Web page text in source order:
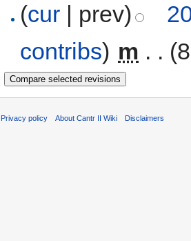
(cur | prev)
contribs) m . .
Privacy policy About Cantr II Wiki Disclaimers